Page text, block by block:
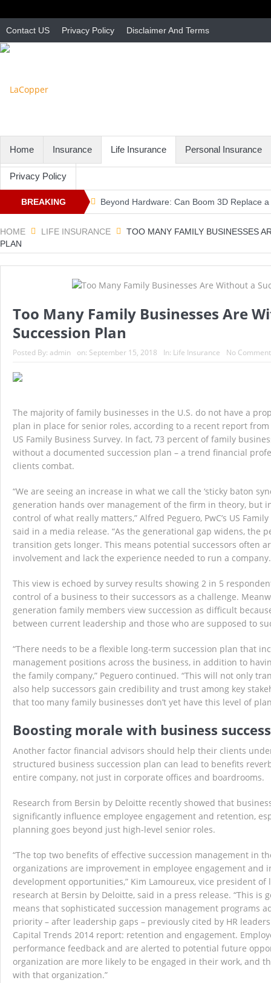
Contact US Privacy Policy Disclaimer And Terms
Home Insurance Life Insurance Personal Insurance
Privacy Policy
BREAKING
NEWS
Beyond Hardware: Can Boom 3D Replace
Top 10 Reasons to use a MA Independent
Gas Saving Tips – Massachusetts Auto
HOME LIFE INSURANCE
TOO MANY FAMILY BUSINESSES
PLAN
Too Many Family Businesses Are
Succession Plan
Posted By: admin on: September 15, 2018 In: Life Insurance No
The majority of family businesses in the U.S. do not have a
plan in place for senior roles, according to a recent report
US Family Business Survey. In fact, 73 percent of family
without a documented succession plan – a trend financial
clients combat.
“We are seeing an increase in what we call the ‘sticky baton
generation hands over management of the firm in theory, but
control of what really matters,” Alfred Peguero, PwC’s US
said in a media release. “As the generational gap widens, the
transition gets longer. This means potential successors often
involvement and lack the experience needed to run a
This view is echoed by survey results showing 2 in 5
control of a business to their successors as a challenge.
generation family members view succession as difficult
between current leadership and those who are supposed to
“There needs to be a flexible long-term succession plan that
management positions across the business, in addition to
the family company,” Peguero continued. “This will not only
also help successors gain credibility and trust among key
that too many family businesses don’t yet have this level of
Boosting morale with business
Another factor financial advisors should help their clients
structured business succession plan can lead to benefits
entire company, not just in corporate offices and boardrooms.
Research from Bersin by Deloitte recently showed that
significantly influence employee engagement and retention,
planning goes beyond just high-level senior roles.
“The top two benefits of effective succession management in
organizations are improvement in employee engagement and
development opportunities,” Kim Lamoureux, vice president of
research at Bersin by Deloitte, said in a press release. “This is
means that sophisticated succession management programs
priority – after leadership gaps – previously cited by HR
Capital Trends 2014 report: retention and engagement.
performance feedback and are alerted to potential future
organization are more likely to be engaged in their work, and
with that organization.”